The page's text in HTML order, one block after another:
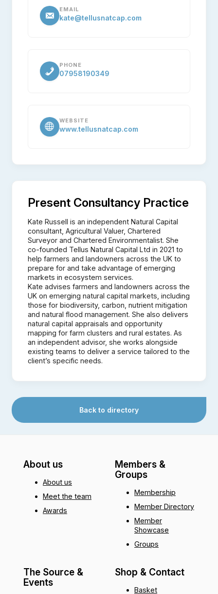
EMAIL
kate@tellusnatcap.com
PHONE
07958190349
WEBSITE
www.tellusnatcap.com
Present Consultancy Practice
Kate Russell is an independent Natural Capital
consultant, Agricultural Valuer, Chartered
Surveyor and Chartered Environmentalist. She
co-founded Tellus Natural Capital Ltd in 2021 to
help farmers and landowners across the UK to
prepare for and take advantage of emerging
markets in ecosystem services.
Kate advises farmers and landowners across the
UK on emerging natural capital markets, including
those for biodiversity, carbon, nutrient mitigation
and natural flood management. She also delivers
natural capital appraisals and opportunity
mapping for farm clusters and rural estates. As
an independent advisor, she works alongside
existing teams to deliver a service tailored to the
client’s specific needs.
Back to directory
About us
About us
Meet the team
Awards
Members &
Groups
Membership
Member Directory
Member
Showcase
Groups
The Source &
Events
Shop & Contact
Basket